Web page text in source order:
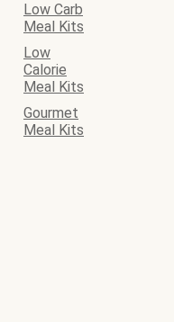
Low Carb
Meal Kits
Low
Calorie
Meal Kits
Gourmet
Meal Kits